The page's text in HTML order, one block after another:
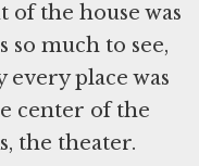
of the house was
so much to see,
place was
center of the
the theater.